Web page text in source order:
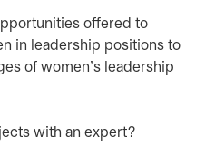
offered to
in leadership positions to
of women’s leadership
with an expert?